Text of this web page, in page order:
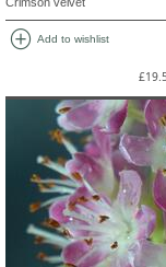
add_circle Add to wishlist